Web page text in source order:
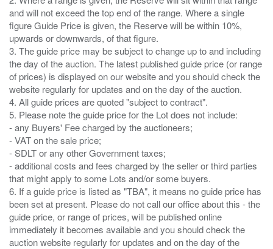
and will not exceed the top end of the range. Where a single
figure Guide Price is given, the Reserve will be within 10%,
upwards or downwards, of that figure.
3. The guide price may be subject to change up to and including
the day of the auction. The latest published guide price (or range
of prices) is displayed on our website and you should check the
website regularly for updates and on the day of the auction.
4. All guide prices are quoted "subject to contract".
5. Please note the guide price for the Lot does not include:
- any Buyers' Fee charged by the auctioneers;
- VAT on the sale price;
- SDLT or any other Government taxes;
- additional costs and fees charged by the seller or third parties
that might apply to some Lots and/or some buyers.
6. If a guide price is listed as "TBA", it means no guide price has
been set at present. Please do not call our office about this - the
guide price, or range of prices, will be published online
immediately it becomes available and you should check the
auction website regularly for updates and on the day of the